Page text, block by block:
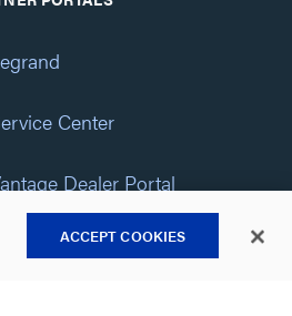
Center
Dealer Portal
All PortalsACCEPT COOKIES